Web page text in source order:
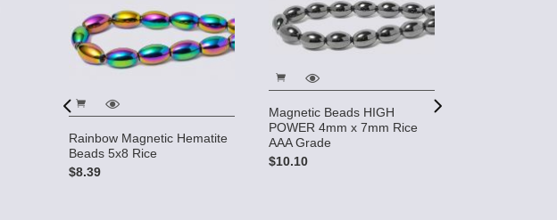
Rainbow Magnetic Hematite
Beads 5x8 Rice
$8.39
Magnetic Beads HIGH
POWER 4mm x 7mm Rice
AAA Grade
$10.10